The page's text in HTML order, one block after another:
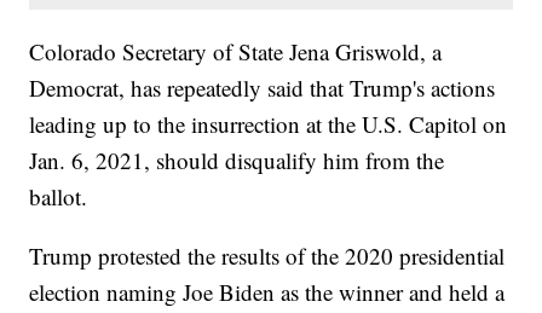
Colorado Secretary of State Jena Griswold, a
Democrat, has repeatedly said that Trump's actions
leading up to the insurrection at the U.S. Capitol on
Jan. 6, 2021, should disqualify him from the
ballot.
Trump protested the results of the 2020 presidential
election naming Joe Biden as the winner and held a